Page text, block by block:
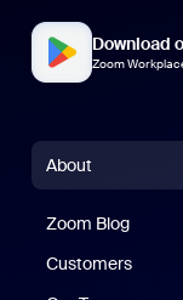
Download
Zoom
About
Zoom Blog
Customers